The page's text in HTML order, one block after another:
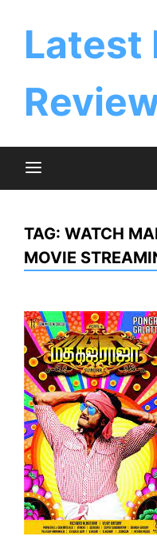
Latest
TAG: WATCH
MOVIE